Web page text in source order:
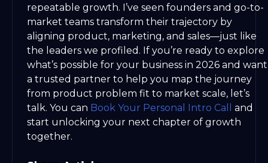
repeatable growth. I’ve seen founders and go-to-
market teams transform their trajectory by
aligning product, marketing, and sales—just like
the leaders we profiled. If you’re ready to explore
what’s possible for your business in 2026 and want
a trusted partner to help you map the journey
from product problem fit to market scale, let’s
talk. You can Book Your Personal Intro Call
and
start unlocking your next chapter of growth
together.